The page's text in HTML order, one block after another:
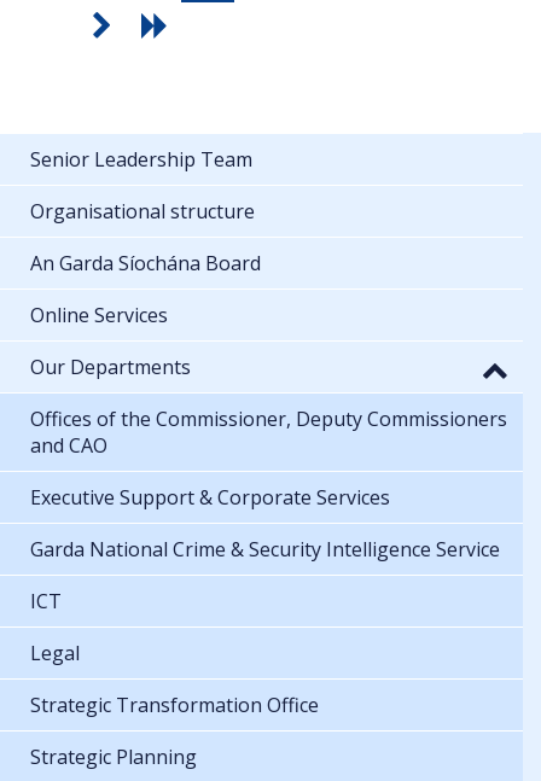
Senior Leadership Team
Organisational structure
An Garda Síochána Board
Online Services
Our Departments
Offices of the Commissioner, Deputy Commissioners
and CAO
Executive Support & Corporate Services
Garda National Crime & Security Intelligence Service
ICT
Legal
Strategic Transformation Office
Strategic Planning